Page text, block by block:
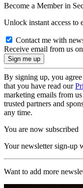
Become a Member in
Unlock instant access to
Contact me with
Receive email from us
By signing up, you
that you have read our
marketing emails from
trusted partners and
any time.
You are now subscribed
Your newsletter sign-up
Want to add more